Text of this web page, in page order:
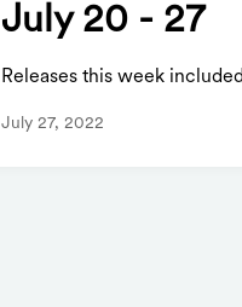
July 20 - 27
Releases this week
July 27, 2022